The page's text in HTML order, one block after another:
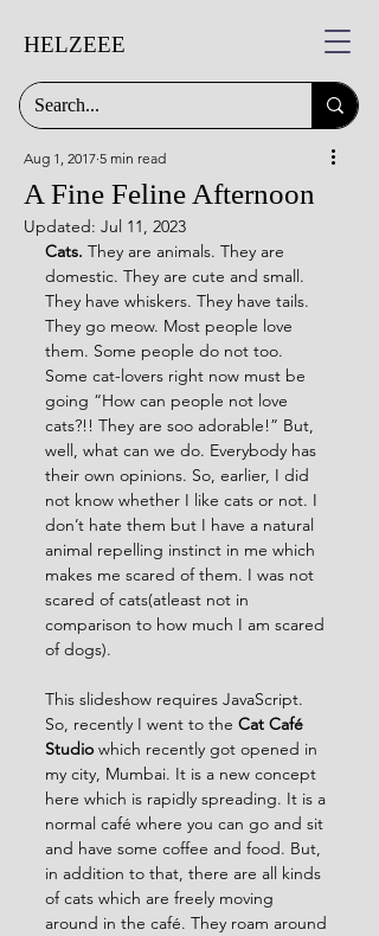
HELZEEE
A Fine Feline Afternoon
Aug 1, 2017 5 min read
Updated: Jul 11, 2023
Cats. They are animals. They are
domestic. They are cute and small.
They have whiskers. They have tails.
They go meow. Most people love
them. Some people do not too.
Some cat-lovers right now must be
going “How can people not love
cats?!! They are soo adorable!” But,
well, what can we do. Everybody has
their own opinions. So, earlier, I did
not know whether I like cats or not. I
don’t hate them but I have a natural
animal repelling instinct in me which
makes me scared of them. I was not
scared of cats(atleast not in
comparison to how much I am scared
of dogs).
This slideshow requires JavaScript.
So, recently I went to the Cat Café
Studio which recently got opened in
my city, Mumbai. It is a new concept
here which is rapidly spreading. It is a
normal café where you can go and sit
and have some coffee and food. But,
in addition to that, there are all kinds
of cats which are freely moving
around in the café. They roam around